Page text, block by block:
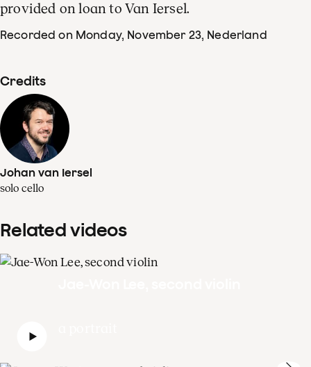
provided on loan to Van Iersel.
Recorded on Monday, November 23, Nederland
Credits
Johan van Iersel
solo cello
Related videos